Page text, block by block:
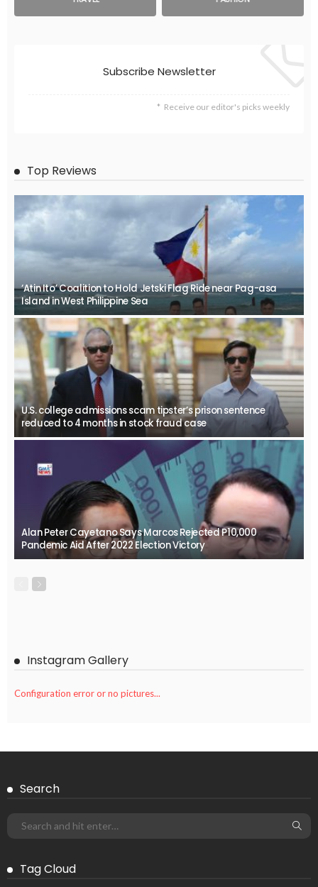
Subscribe Newsletter
Receive our editor's picks weekly
Top Reviews
‘Atin Ito’ Coalition to Hold Jetski Flag Ride near Pag-asa
Island in West Philippine Sea
U.S. college admissions scam tipster’s prison sentence
reduced to 4 months in stock fraud case
Alan Peter Cayetano Says Marcos Rejected P10,000
Pandemic Aid After 2022 Election Victory
Instagram Gallery
Configuration error or no pictures...
Search
Tag Cloud